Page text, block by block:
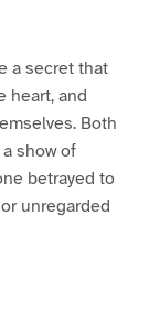
a secret that
heart, and
Both
show of
betrayed to
unregarded